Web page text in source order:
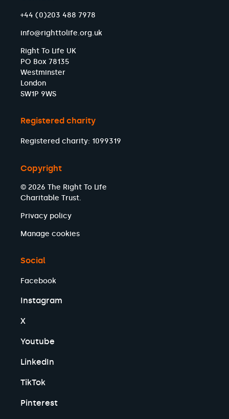
+44 (0)203 488 7978
info@righttolife.org.uk
Right To Life UK
PO Box 78135
Westminster
London
SW1P 9WS
Registered charity
Registered charity: 1099319
Copyright
© 2026 The Right To Life
Charitable Trust.
Privacy policy
Manage cookies
Social
Facebook
Instagram
X
Youtube
LinkedIn
TikTok
Pinterest